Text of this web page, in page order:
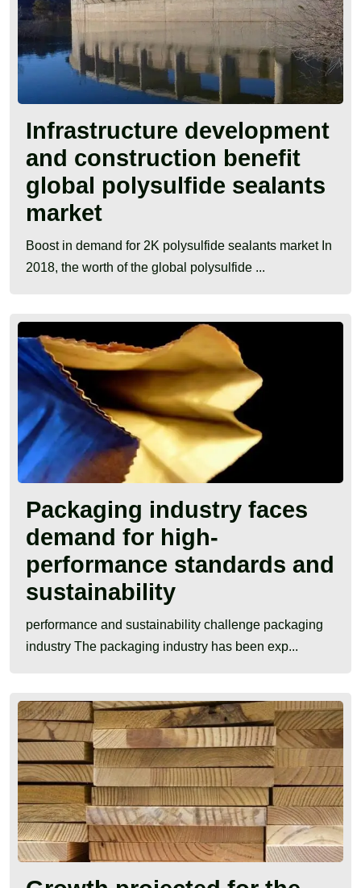
Infrastructure development
and construction benefit
global polysulfide sealants
market
Boost in demand for 2K polysulfide sealants market In
2018, the worth of the global polysulfide ...
Packaging industry faces
demand for high-
performance standards and
sustainability
performance and sustainability challenge packaging
industry The packaging industry has been exp...